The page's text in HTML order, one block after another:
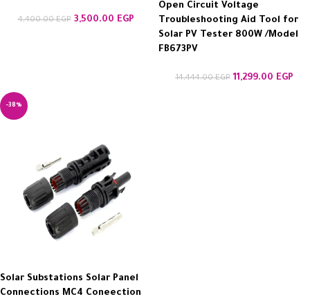
4,400.00EGP 3,500.00 EGP
Open Circuit Voltage
Troubleshooting Aid Tool for
Solar PV Tester 800W /Model
FB673PV
14,444.00EGP 11,299.00 EGP
-38%
Solar Substations Solar Panel
Connections MC4 Coneection